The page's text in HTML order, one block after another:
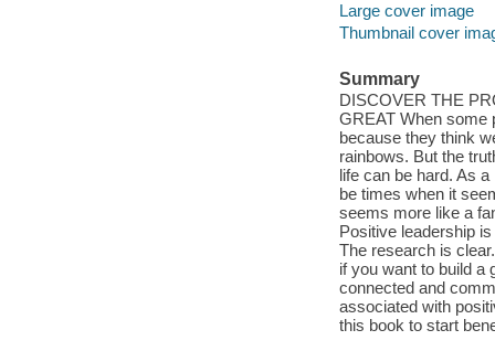
Large cover image
Thumbnail cover
Summary
DISCOVER THE
GREAT When some
because they think
rainbows. But the
life can be hard. As
be times when it
seems more like a
Positive leadership
The research is
if you want to build a
connected and
associated with
this book to start